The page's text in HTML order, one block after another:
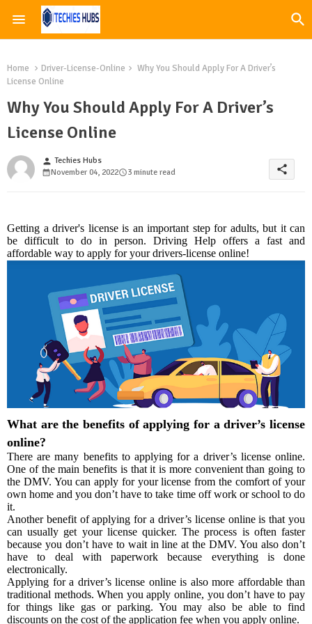
Home Driver-License-Online
Why You Should Apply For A Driver’s
License Online
Why You Should Apply For A Driver’s
License Online
person Techies Hubs
November 04, 2022
3 minute read share
Getting a driver's license is an important step for adults, but it can
be difficult to do in person. Driving Help offers a fast and
affordable way to apply for your drivers-license online!
What are the benefits of applying for a driver’s license
online?
There are many benefits to applying for a driver’s license online.
One of the main benefits is that it is more convenient than going to
the DMV. You can apply for your license from the comfort of your
own home and you don’t have to take time off work or school to do
it.
Another benefit of applying for a driver’s license online is that you
can usually get your license quicker. The process is often faster
because you don’t have to wait in line at the DMV. You also don’t
have to deal with paperwork because everything is done
electronically.
Applying for a driver’s license online is also more affordable than
traditional methods. When you apply online, you don’t have to pay
for things like gas or parking. You may also be able to find
discounts on the cost of the application fee when you apply online.